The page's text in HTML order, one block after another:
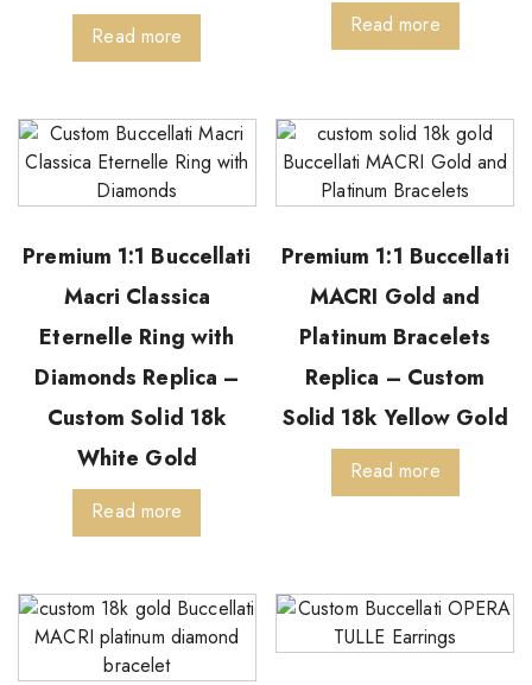
Read more Read more
Premium 1:1 Buccellati
Macri Classica
Eternelle Ring with
Diamonds Replica –
Custom Solid 18k
White Gold
Read more
Premium 1:1 Buccellati
MACRI Gold and
Platinum Bracelets
Replica – Custom
Solid 18k Yellow Gold
Read more